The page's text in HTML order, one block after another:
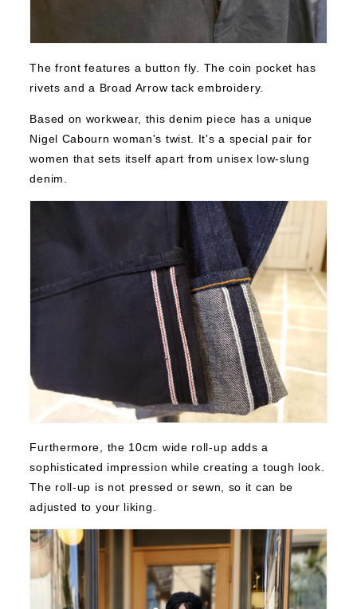
The front features a button fly. The coin pocket has
rivets and a Broad Arrow tack embroidery.
Based on workwear, this denim piece has a unique
Nigel Cabourn woman's twist. It's a special pair for
women that sets itself apart from unisex low-slung
denim.
Furthermore, the 10cm wide roll-up adds a
sophisticated impression while creating a tough look.
The roll-up is not pressed or sewn, so it can be
adjusted to your liking.